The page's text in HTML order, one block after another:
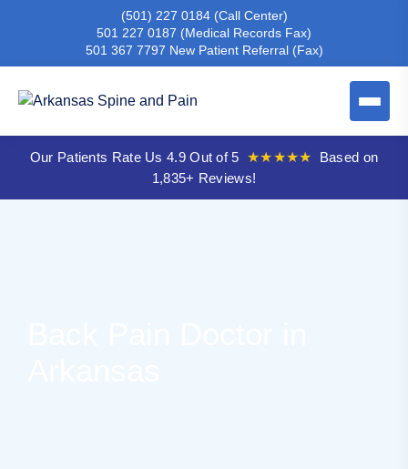
(501) 227 0184 (Call Center)
501 227 0187 (Medical Records Fax)
501 367 7797 New Patient Referral (Fax)
Our Patients Rate Us 4.9 Out of 5 ★★★★★
Based on
1,835+ Reviews!